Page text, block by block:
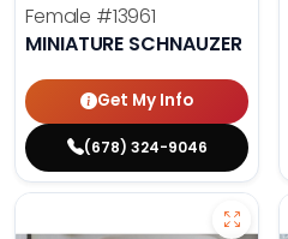
Female #13961
MINIATURE SCHNAUZER
Get My Info
(678) 324-9046